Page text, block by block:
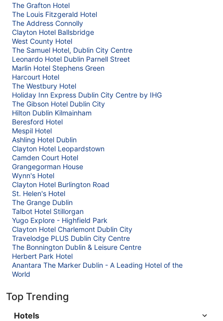
The Grafton Hotel
The Louis Fitzgerald Hotel
The Address Connolly
Clayton Hotel Ballsbridge
West County Hotel
The Samuel Hotel, Dublin City Centre
Leonardo Hotel Dublin Parnell Street
Marlin Hotel Stephens Green
Harcourt Hotel
The Westbury Hotel
Holiday Inn Express Dublin City Centre by IHG
The Gibson Hotel Dublin City
Hilton Dublin Kilmainham
Beresford Hotel
Mespil Hotel
Ashling Hotel Dublin
Clayton Hotel Leopardstown
Camden Court Hotel
Grangegorman House
Wynn's Hotel
Clayton Hotel Burlington Road
St. Helen's Hotel
The Grange Dublin
Talbot Hotel Stillorgan
Yugo Explore - Highfield Park
Clayton Hotel Charlemont Dublin City
Travelodge PLUS Dublin City Centre
The Bonnington Dublin & Leisure Centre
Herbert Park Hotel
Anantara The Marker Dublin - A Leading Hotel of the
World
Top Trending
Hotels